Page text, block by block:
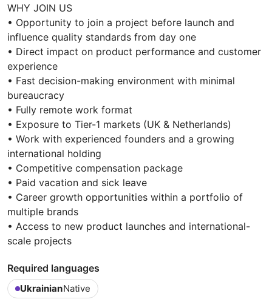
WHY JOIN US
• Opportunity to join a project before launch and
influence quality standards from day one
• Direct impact on product performance and customer
experience
• Fast decision-making environment with minimal
bureaucracy
• Fully remote work format
• Exposure to Tier-1 markets (UK & Netherlands)
• Work with experienced founders and a growing
international holding
• Competitive compensation package
• Paid vacation and sick leave
• Career growth opportunities within a portfolio of
multiple brands
• Access to new product launches and international-
scale projects
Required languages
UkrainianNative